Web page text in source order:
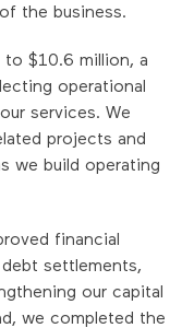
the business.
to $10.6 million, a
operational
services. We
projects and
we build operating
financial
settlements,
our capital
we completed the